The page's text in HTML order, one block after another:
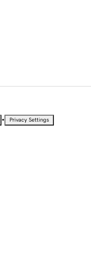
• Privacy Settings